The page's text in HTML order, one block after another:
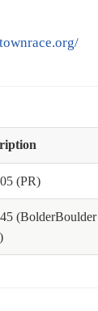
(PR)
(BolderBoulder